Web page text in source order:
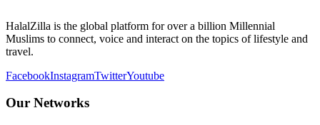
HalalZilla is the global platform for over a billion Millennial
Muslims to connect, voice and interact on the topics of lifestyle and
travel.
FacebookInstagramTwitterYoutube
Our Networks